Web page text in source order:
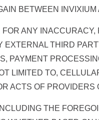
BETWEEN INVIXIUM
ANY
EXTERNAL THIRD
PAYMENT
LIMITED TO,
ACTS OF
THE